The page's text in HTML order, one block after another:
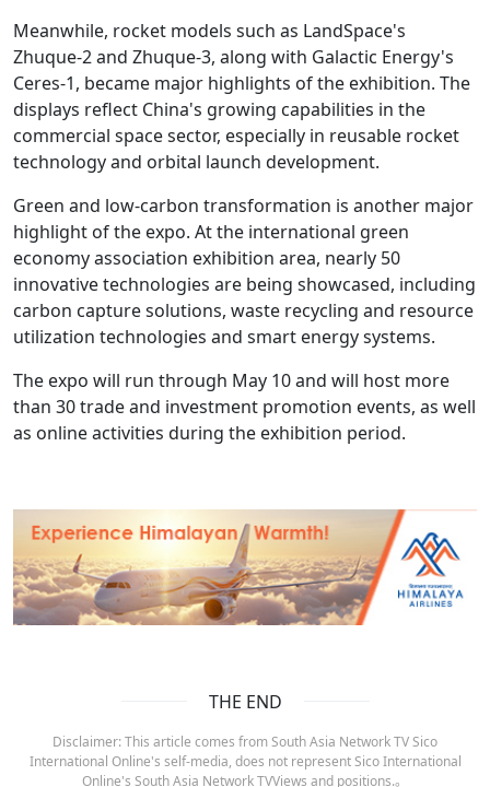
Meanwhile, rocket models such as LandSpace's
Zhuque-2 and Zhuque-3, along with Galactic Energy's
Ceres-1, became major highlights of the exhibition. The
displays reflect China's growing capabilities in the
commercial space sector, especially in reusable rocket
technology and orbital launch development.
Green and low-carbon transformation is another major
highlight of the expo. At the international green
economy association exhibition area, nearly 50
innovative technologies are being showcased, including
carbon capture solutions, waste recycling and resource
utilization technologies and smart energy systems.
The expo will run through May 10 and will host more
than 30 trade and investment promotion events, as well
as online activities during the exhibition period.
THE END
Disclaimer: This article comes from South Asia Network TV Sico
International Online's self-media, does not represent Sico International
Online's South Asia Network TVViews and positions.。